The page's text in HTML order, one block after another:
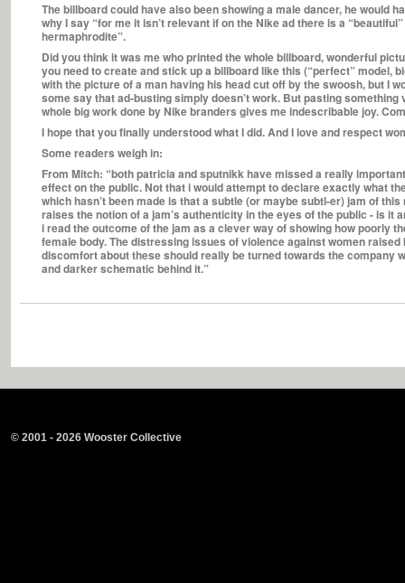
The billboard could have also been showing a male dancer, he would
why I say “for me it isn’t relevant if on the Nike ad there is a
hermaphrodite”.
Did you think it was me who printed the whole billboard, wonderful
you need to create and stick up a billboard like this (“perfect” model,
with the picture of a man having his head cut off by the swoosh, but I
some say that ad-busting simply doesn’t work. But pasting
whole big work done by Nike branders gives me indescribable joy.
I hope that you finally understood what I did. And I love and respect
Some readers weigh in:
From Mitch: “both patricia and sputnikk have missed a really
effect on the public. Not that i would attempt to declare exactly what
which hasn’t been made is that a subtle (or maybe subtl-er) jam of
raises the notion of a jam’s authenticity in the eyes of the public - is
i read the outcome of the jam as a clever way of showing how poorly
female body. The distressing issues of violence against women
discomfort about these should really be turned towards the company
and darker schematic behind it.”
© 2001 - 2026 Wooster Collective